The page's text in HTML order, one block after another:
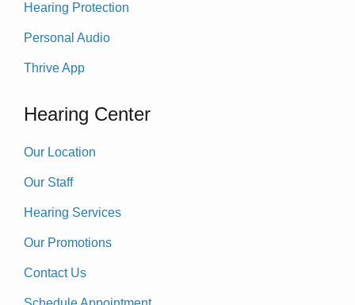
Hearing Protection
Personal Audio
Thrive App
Hearing Center
Our Location
Our Staff
Hearing Services
Our Promotions
Contact Us